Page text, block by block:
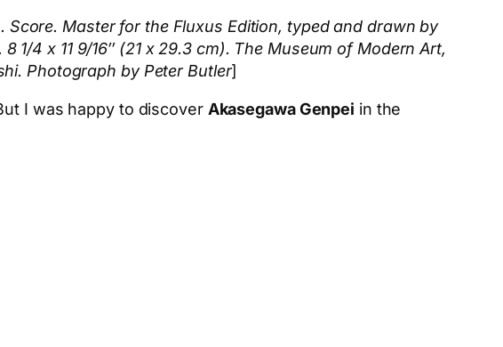
Score. Master for the Fluxus Edition, typed and drawn by
4 x 11 9/16″ (21 x 29.3 cm). The Museum of Modern Art,
Photograph by Peter Butler]
I was happy to discover Akasegawa Genpei in the